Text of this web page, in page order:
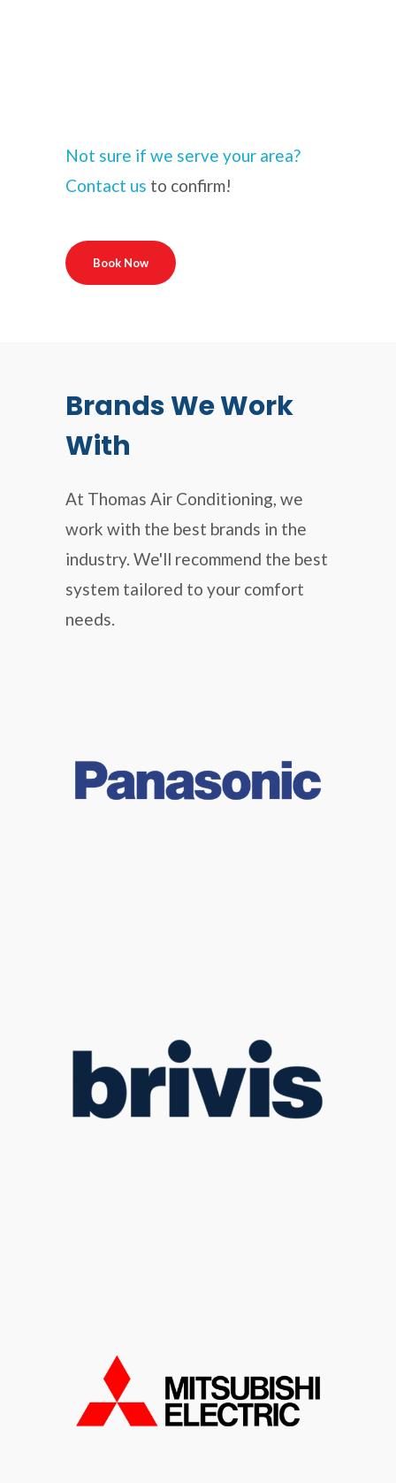
Not sure if we serve your area?
Contact us to confirm!
Book Now
Brands We Work
With
At Thomas Air Conditioning, we
work with the best brands in the
industry. We'll recommend the best
system tailored to your comfort
needs.